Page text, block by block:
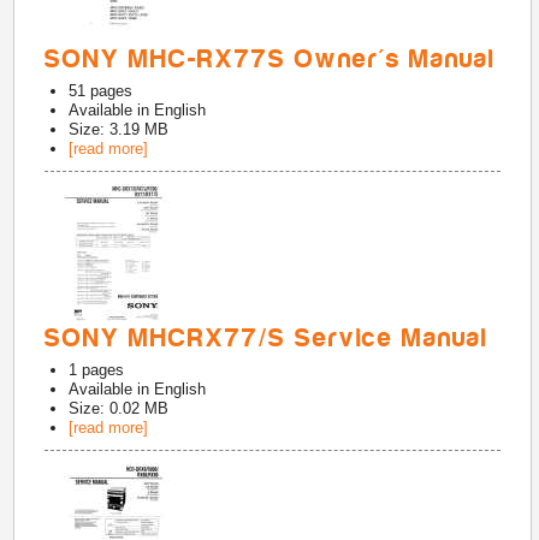
SONY MHC-RX77S Owner's Manual
51 pages
Available in English
Size: 3.19 MB
[read more]
SONY MHCRX77/S Service Manual
1 pages
Available in English
Size: 0.02 MB
[read more]